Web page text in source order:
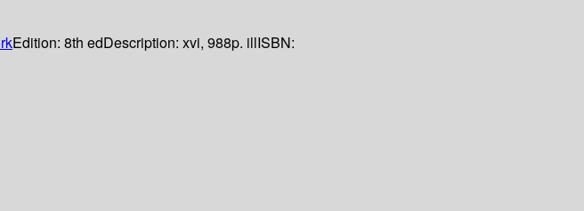
Edition: 8th edDescription: xvi, 988p. illISBN: